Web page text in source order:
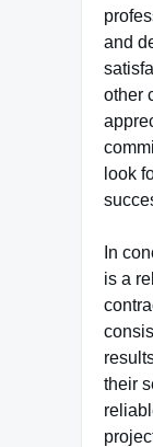
and
other
look
In
is a
their